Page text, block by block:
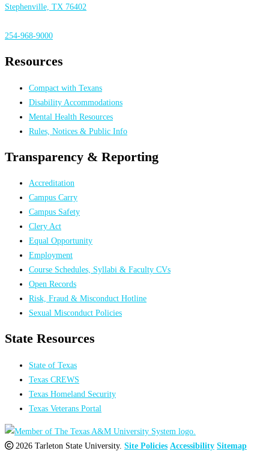
Stephenville, TX 76402
254-968-9000
Resources
Compact with Texans
Disability Accommodations
Mental Health Resources
Rules, Notices & Public Info
Transparency & Reporting
Accreditation
Campus Carry
Campus Safety
Clery Act
Equal Opportunity
Employment
Course Schedules, Syllabi & Faculty CVs
Open Records
Risk, Fraud & Misconduct Hotline
Sexual Misconduct Policies
State Resources
State of Texas
Texas CREWS
Texas Homeland Security
Texas Veterans Portal
2026 Tarleton State University. Site Policies Accessibility Sitemap